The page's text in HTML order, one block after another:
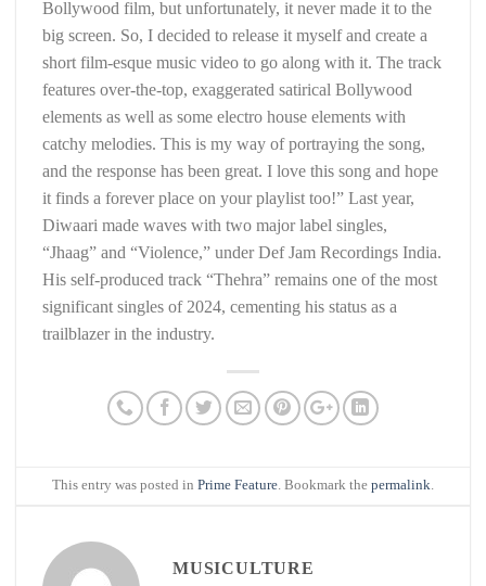
Bollywood film, but unfortunately, it never made it to the
big screen. So, I decided to release it myself and create a
short film-esque music video to go along with it. The track
features over-the-top, exaggerated satirical Bollywood
elements as well as some electro house elements with
catchy melodies. This is my way of portraying the song,
and the response has been great. I love this song and hope
it finds a forever place on your playlist too!” Last year,
Diwaari made waves with two major label singles,
“Jhaag” and “Violence,” under Def Jam Recordings India.
His self-produced track “Thehra” remains one of the most
significant singles of 2024, cementing his status as a
trailblazer in the industry.
This entry was posted in Prime Feature. Bookmark the permalink.
MUSICULTURE